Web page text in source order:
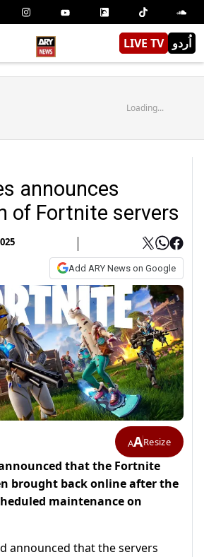
LIVE TV اُردو
Loading...
announces
of Fortnite servers
Add ARY News on Google
AAResize
announced that the Fortnite
brought back online after the
maintenance on
announced that the servers